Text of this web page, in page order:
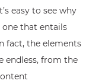
easy to see why
one that entails
fact, the elements
endless, from the